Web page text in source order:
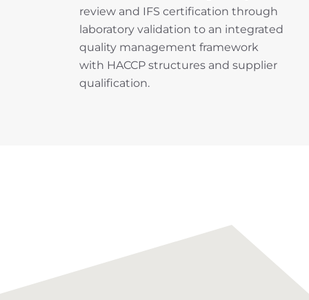
review and IFS certification through
laboratory validation to an integrated
quality management framework
with HACCP structures and supplier
qualification.